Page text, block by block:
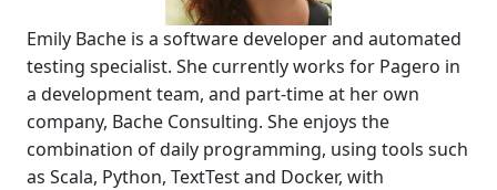
Emily Bache is a software developer and automated
testing specialist. She currently works for Pagero in
a development team, and part-time at her own
company, Bache Consulting. She enjoys the
combination of daily programming, using tools such
as Scala, Python, TextTest and Docker, with